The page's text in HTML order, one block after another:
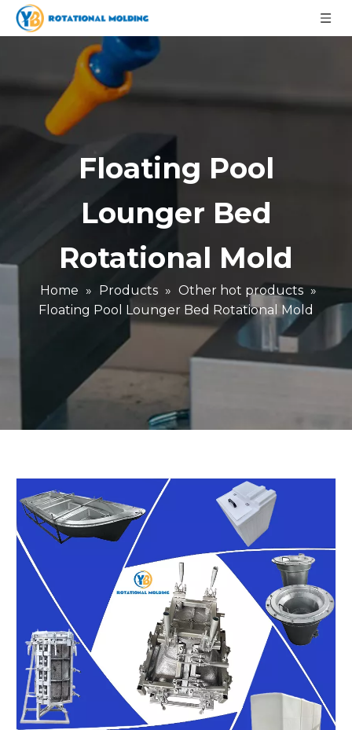
Floating Pool
Lounger Bed
Rotational Mold
Home » Products » Other hot products »
Floating Pool Lounger Bed Rotational Mold